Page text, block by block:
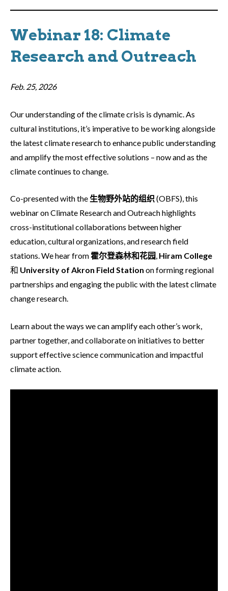
Webinar 18: Climate
Research and Outreach
Feb. 25, 2026
Our understanding of the climate crisis is dynamic. As
cultural institutions, it’s imperative to be working alongside
the latest climate research to enhance public understanding
and amplify the most effective solutions – now and as the
climate continues to change.
Co-presented with the生物野外站的组织 (OBFS), this
webinar on Climate Research and Outreach highlights
cross-institutional collaborations between higher
education, cultural organizations, and research field
stations. We hear from霍尔登森林和花园, Hiram College
和 University of Akron Field Station on forming regional
partnerships and engaging the public with the latest climate
change research.
Learn about the ways we can amplify each other’s work,
partner together, and collaborate on initiatives to better
support effective science communication and impactful
climate action.